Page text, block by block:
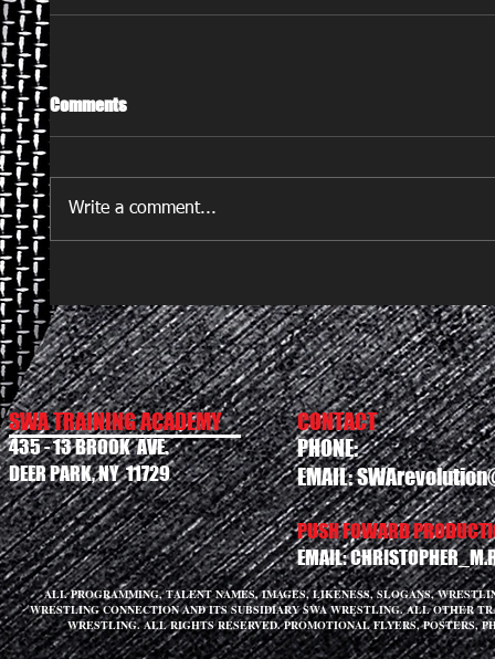
Comments
Write a comment...
SWA TRAINING ACADEMY
435 - 13 BROOK AVE.
DEER PARK, NY 11729
CONTACT
PHONE:
EMAIL:
PUSH FOWARD
EMAIL:
ALL PROGRAMMING, TALENT NAMES, IMAGES, LIKENESS, SLOGANS,
WRESTLING CONNECTION AND ITS SUBSIDIARY SWA WRESTLING. ALL OTHER
WRESTLING. ALL RIGHTS RESERVED. PROMOTIONAL FLYERS, POSTERS,